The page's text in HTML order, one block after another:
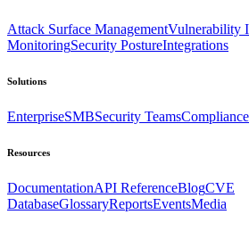
Attack Surface ManagementVulnerability
MonitoringSecurity PostureIntegrations
Solutions
EnterpriseSMBSecurity TeamsCompliance
Resources
DocumentationAPI ReferenceBlogCVE
DatabaseGlossaryReportsEventsMedia